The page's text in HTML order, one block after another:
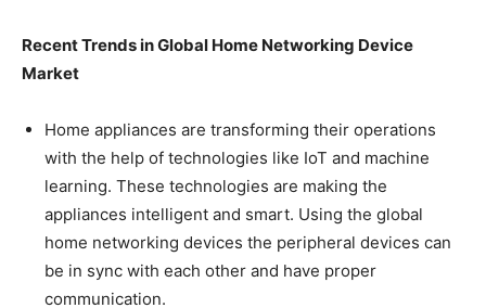
Recent Trends in Global Home Networking Device
Market
Home appliances are transforming their operations
with the help of technologies like IoT and machine
learning. These technologies are making the
appliances intelligent and smart. Using the global
home networking devices the peripheral devices can
be in sync with each other and have proper
communication.